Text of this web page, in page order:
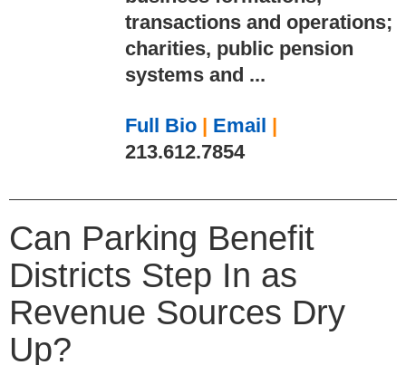
transactions and operations;
charities, public pension
systems and ...
Full Bio Email
213.612.7854
Can Parking Benefit
Districts Step In as
Revenue Sources Dry
Up?